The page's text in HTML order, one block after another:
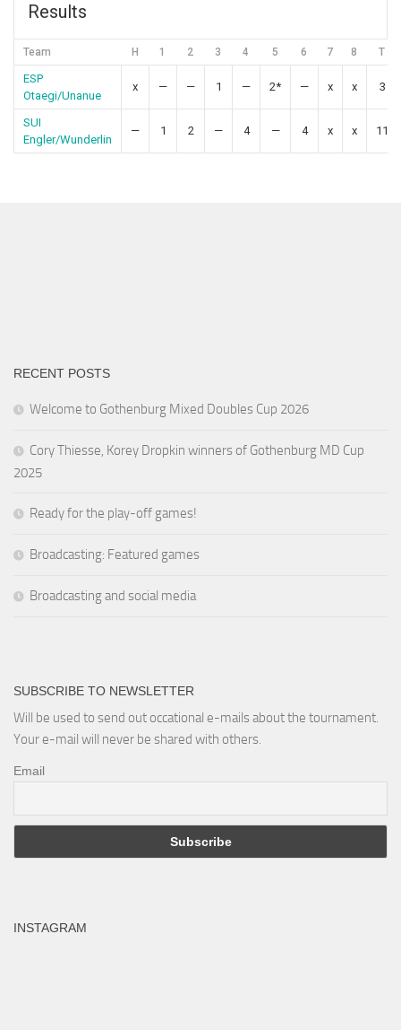
Results
Team H 1 2 3 4 5 6 7 8 T
ESP
Otaegi/Unanue
x — — 1 — 2* — x x 3
SUI
Engler/Wunderlin
— 1 2 — 4 — 4 x x 11
RECENT POSTS
Welcome to Gothenburg Mixed Doubles Cup 2026
Cory Thiesse, Korey Dropkin winners of Gothenburg MD Cup
2025
Ready for the play-off games!
Broadcasting: Featured games
Broadcasting and social media
SUBSCRIBE TO NEWSLETTER
Will be used to send out occational e-mails about the tournament.
Your e-mail will never be shared with others.
Email
INSTAGRAM